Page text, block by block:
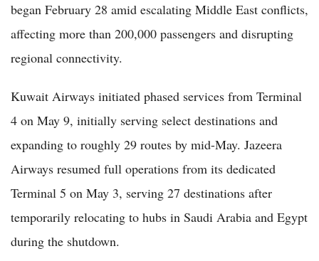
began February 28 amid escalating Middle East conflicts,
affecting more than 200,000 passengers and disrupting
regional connectivity.
Kuwait Airways initiated phased services from Terminal
4 on May 9, initially serving select destinations and
expanding to roughly 29 routes by mid-May. Jazeera
Airways resumed full operations from its dedicated
Terminal 5 on May 3, serving 27 destinations after
temporarily relocating to hubs in Saudi Arabia and Egypt
during the shutdown.